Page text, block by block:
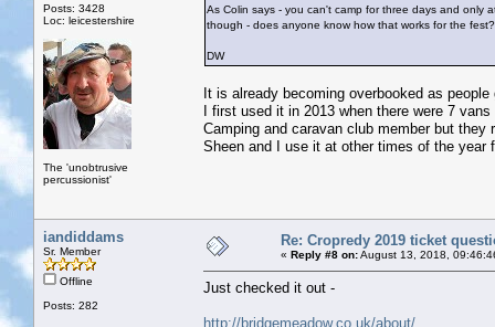
Posts: 3428
Loc: leicestershire
The 'unobtrusive
percussionist'
As Colin says - you can't camp for three days and only
though - does anyone know how that works for the fest?
DW
It is already becoming overbooked as
I first used it in 2013 when there were 7
Camping and caravan club member but
Sheen and I use it at other times of the year
iandiddams
Sr. Member
Offline
Posts: 282
Re: Cropredy 2019 ticket
« Reply #8 on:August 13, 2018,
Just checked it out -
http://bridgemeadow.co.uk/about/